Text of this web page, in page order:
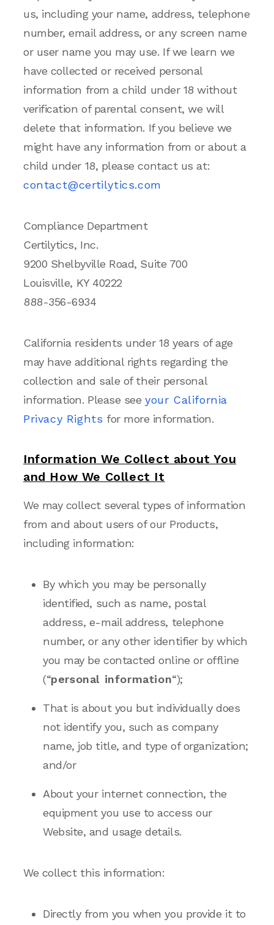
us, including your name, address, telephone
number, email address, or any screen name
or user name you may use. If we learn we
have collected or received personal
information from a child under 18 without
verification of parental consent, we will
delete that information. If you believe we
might have any information from or about a
child under 18, please contact us at:
contact@certilytics.com
Compliance Department
Certilytics, Inc.
9200 Shelbyville Road, Suite 700
Louisville, KY 40222
888-356-6934
California residents under 18 years of age
may have additional rights regarding the
collection and sale of their personal
information. Please seeyour California
Privacy Rights for more information.
Information We Collect about You
and How We Collect It
We may collect several types of information
from and about users of our Products,
including information:
By which you may be personally
identified, such as name, postal
address, e-mail address, telephone
number, or any other identifier by which
you may be contacted online or offline
(“personal information“);
That is about you but individually does
not identify you, such as company
name, job title, and type of organization;
and/or
About your internet connection, the
equipment you use to access our
Website, and usage details.
We collect this information:
Directly from you when you provide it to